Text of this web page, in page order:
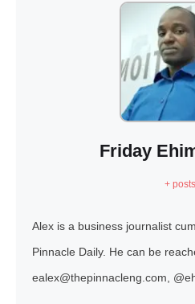
Friday
+ posts
Alex is a business journalist
Pinnacle Daily. He can be
ealex@thepinnacleng.com,